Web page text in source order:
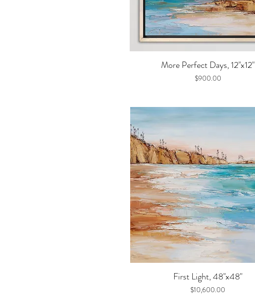
Quick View
More Perfect Days, 12"x12"
Price
$900.00
Quick View
First Light, 48"x48"
Price
$10,600.00